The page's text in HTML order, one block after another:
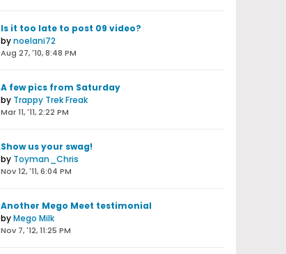
Is it too late to post 09 video?
bynoelani72
Aug 27, '10, 8:48 PM
A few pics from Saturday
by Trappy Trek Freak
Mar 11, '11, 2:22 PM
Show us your swag!
by Toyman_Chris
Nov 12, '11, 6:04 PM
Another Mego Meet testimonial
byMego Milk
Nov 7, '12, 11:25 PM